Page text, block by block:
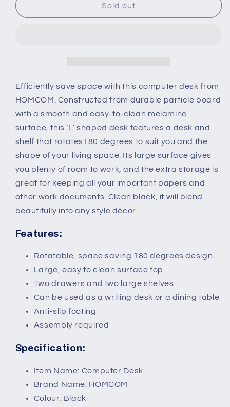
Shaped
Table
PC
with
Storage
Shelf
Drawer
Home
Office
Black
Shaped
Table
PC
with
Storage
Shelf
Drawer
Home
Office
Black
Sold out
Efficiently save space with this computer desk from
HOMCOM. Constructed from durable particle board
with a smooth and easy-to-clean melamine
surface, this ‘L’ shaped desk features a desk and
shelf that rotates180 degrees to suit you and the
shape of your living space. Its large surface gives
you plenty of room to work, and the extra storage is
great for keeping all your important papers and
other work documents. Clean black, it will blend
beautifully into any style décor.
Features:
Rotatable, space saving 180 degrees design
Large, easy to clean surface top
Two drawers and two large shelves
Can be used as a writing desk or a dining table
Anti-slip footing
Assembly required
Specification:
Item Name: Computer Desk
Brand Name: HOMCOM
Colour: Black